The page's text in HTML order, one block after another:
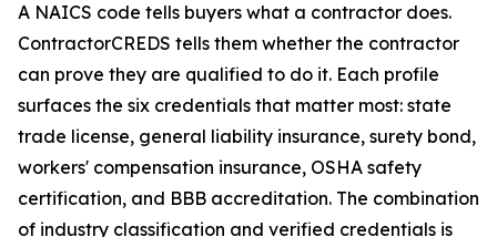
A NAICS code tells buyers what a contractor does.
ContractorCREDS tells them whether the contractor
can prove they are qualified to do it. Each profile
surfaces the six credentials that matter most: state
trade license, general liability insurance, surety bond,
workers' compensation insurance, OSHA safety
certification, and BBB accreditation. The combination
of industry classification and verified credentials is